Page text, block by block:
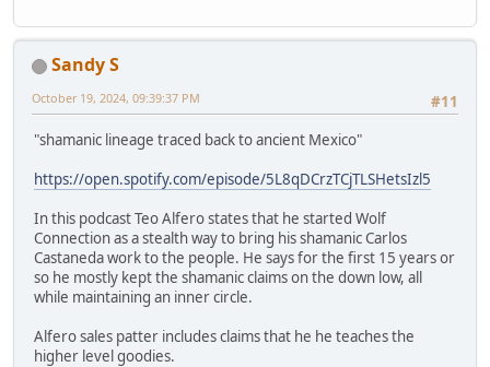
Sandy S
#11
October 19, 2024, 09:39:37 PM
"shamanic lineage traced back to ancient Mexico"
https://open.spotify.com/episode/5L8qDCrzTCjTLSHetsIzl5
In this podcast Teo Alfero states that he started Wolf
Connection as a stealth way to bring his shamanic Carlos
Castaneda work to the people. He says for the first 15 years or
so he mostly kept the shamanic claims on the down low, all
while maintaining an inner circle.
Alfero sales patter includes claims that he he teaches the
higher level goodies.